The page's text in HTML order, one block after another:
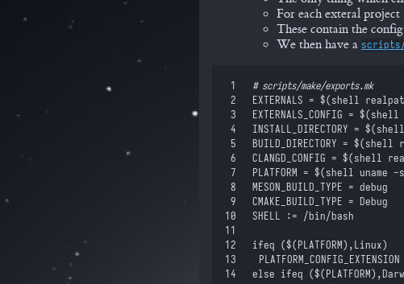
For each exteral project
These contain the
We then have a scripts/
1 # scripts/make/exports.mk
2
EXTERNALS = $(shell
3
EXTERNALS_CONFIG = $(shell
4
INSTALL_DIRECTORY = $(shell
5
BUILD_DIRECTORY = $(shell
6
CLANGD_CONFIG = $(shell
7
PLATFORM = $(shell uname -s
8
MESON_BUILD_TYPE = debug
9
CMAKE_BUILD_TYPE = Debug
10
SHELL := /bin/bash
11
12
ifeq ($( PLATFORM) , Linux)
13
PLATFORM_CONFIG_EXTENSION
14
else ifeq ($( PLATFORM) ,